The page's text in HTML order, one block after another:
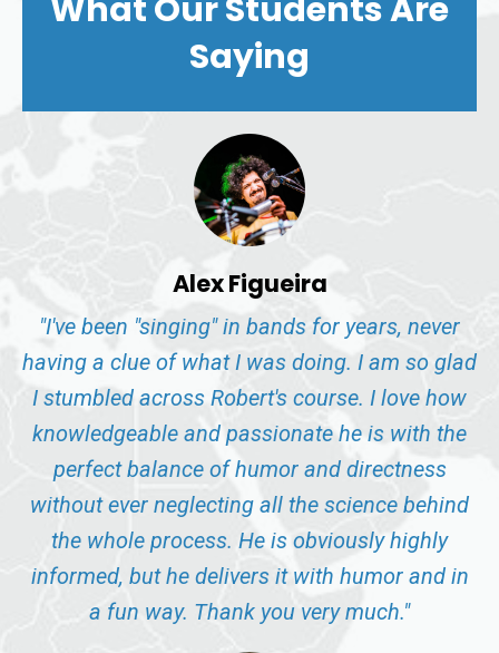
What Our Students Are
Saying
Alex Figueira
"I've been "singing" in bands for years, never
having a clue of what I was doing. I am so glad
I stumbled across Robert's course. I love how
knowledgeable and passionate he is with the
perfect balance of humor and directness
without ever neglecting all the science behind
the whole process. He is obviously highly
informed, but he delivers it with humor and in
a fun way. Thank you very much."